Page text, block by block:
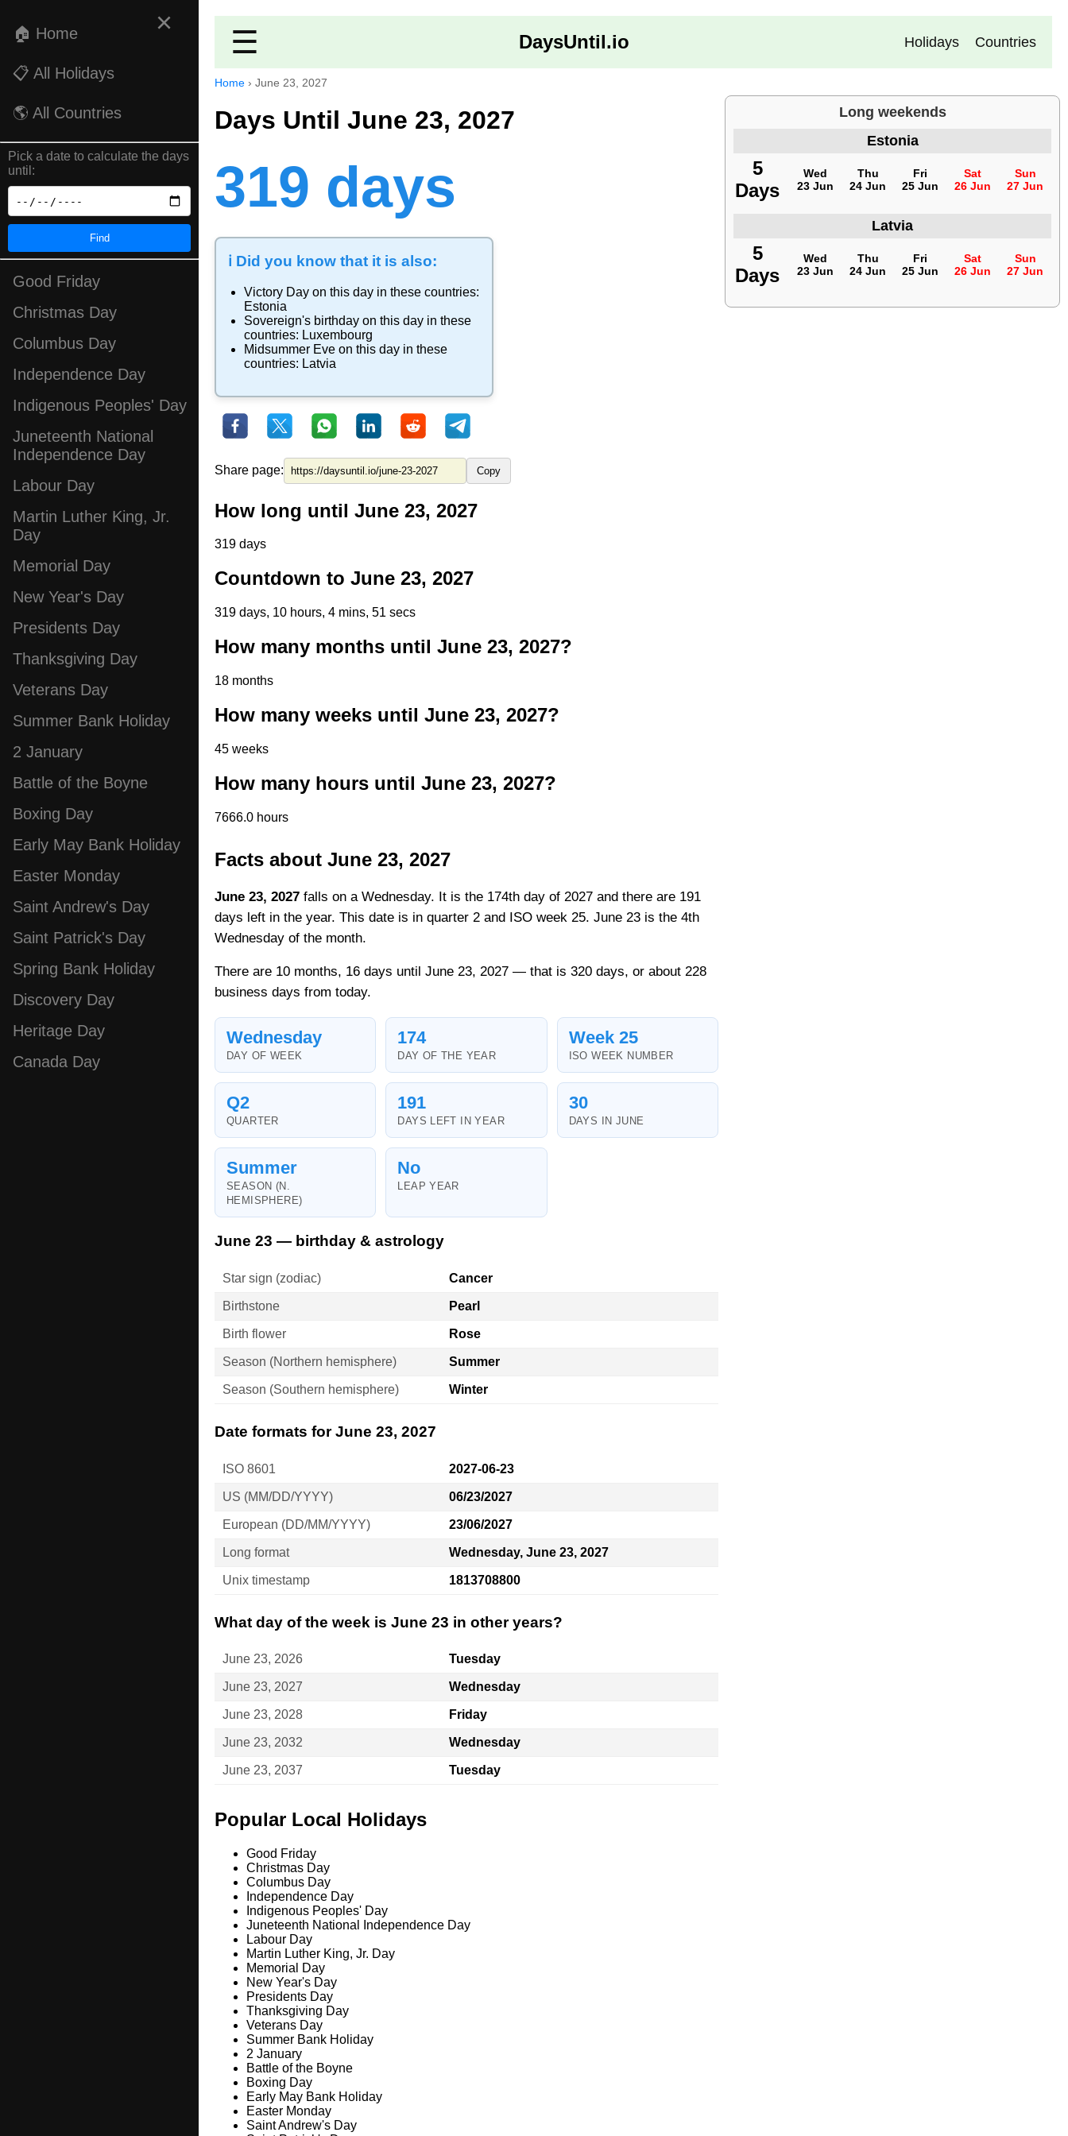
×
🏠 Home
📋 All Holidays
🌎 All Countries
Pick a date to calculate the days
until:
Find
Good Friday
Christmas Day
Columbus Day
Independence Day
Indigenous Peoples' Day
Juneteenth National
Independence Day
Labour Day
Martin Luther King, Jr.
Day
Memorial Day
New Year's Day
Presidents Day
Thanksgiving Day
Veterans Day
Summer Bank Holiday
2 January
Battle of the Boyne
Boxing Day
Early May Bank Holiday
Easter Monday
Saint Andrew's Day
Saint Patrick's Day
Spring Bank Holiday
Discovery Day
Heritage Day
Canada Day
☰ DaysUntil.io Holidays Countries
Home › June 23, 2027
Days Until June 23, 2027
319 days
ℹ️ Did you know that it is also:
Victory Day on this day in these countries:
Estonia
Sovereign's birthday on this day in these
countries: Luxembourg
Midsummer Eve on this day in these
countries: Latvia
Share page: Copy
How long until June 23, 2027
319 days
Countdown to June 23, 2027
319 days, 10 hours, 4 mins, 50 secs
How many months until June 23, 2027?
18 months
How many weeks until June 23, 2027?
45 weeks
How many hours until June 23, 2027?
7666.0 hours
Facts about June 23, 2027
June 23, 2027 falls on a Wednesday. It is the 174th day of 2027 and there are 191
days left in the year. This date is in quarter 2 and ISO week 25. June 23 is the 4th
Wednesday of the month.
There are 10 months, 16 days until June 23, 2027 — that is 320 days, or about 228
business days from today.
Wednesday
DAY OF WEEK
174
DAY OF THE YEAR
Week 25
ISO WEEK NUMBER
Q2
QUARTER
191
DAYS LEFT IN YEAR
30
DAYS IN JUNE
Summer
SEASON (N.
HEMISPHERE)
No
LEAP YEAR
June 23 — birthday & astrology
Star sign (zodiac) Cancer
Birthstone Pearl
Birth flower Rose
Season (Northern hemisphere) Summer
Season (Southern hemisphere) Winter
Date formats for June 23, 2027
ISO 8601 2027-06-23
US (MM/DD/YYYY) 06/23/2027
European (DD/MM/YYYY) 23/06/2027
Long format Wednesday, June 23, 2027
Unix timestamp 1813708800
What day of the week is June 23 in other years?
June 23, 2026 Tuesday
June 23, 2027 Wednesday
June 23, 2028 Friday
June 23, 2032 Wednesday
June 23, 2037 Tuesday
Long weekends
Estonia
5
Days
Wed
23 Jun
Thu
24 Jun
Fri
25 Jun
Sat
26 Jun
Sun
27 Jun
Latvia
5
Days
Wed
23 Jun
Thu
24 Jun
Fri
25 Jun
Sat
26 Jun
Sun
27 Jun
Popular Local Holidays
Good Friday
Christmas Day
Columbus Day
Independence Day
Indigenous Peoples' Day
Juneteenth National Independence Day
Labour Day
Martin Luther King, Jr. Day
Memorial Day
New Year's Day
Presidents Day
Thanksgiving Day
Veterans Day
Summer Bank Holiday
2 January
Battle of the Boyne
Boxing Day
Early May Bank Holiday
Easter Monday
Saint Andrew's Day